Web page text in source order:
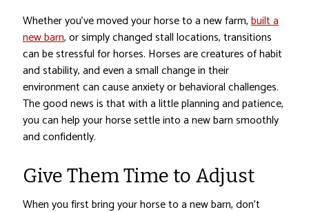
Whether you’ve moved your horse to a new farm,built a
new barn, or simply changed stall locations, transitions
can be stressful for horses. Horses are creatures of habit
and stability, and even a small change in their
environment can cause anxiety or behavioral challenges.
The good news is that with a little planning and patience,
you can help your horse settle into a new barn smoothly
and confidently.
Give Them Time to Adjust
When you first bring your horse to a new barn, don’t